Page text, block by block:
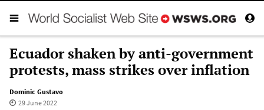
Ecuador shaken by anti-government
protests, mass strikes over inflation
Dominic Gustavo
29 June 2022